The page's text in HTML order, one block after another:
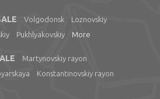
Volgodonsk
Loznovskiy
Pukhlyakovskiy More
Martynovskiy rayon
Konstantinovskiy rayon